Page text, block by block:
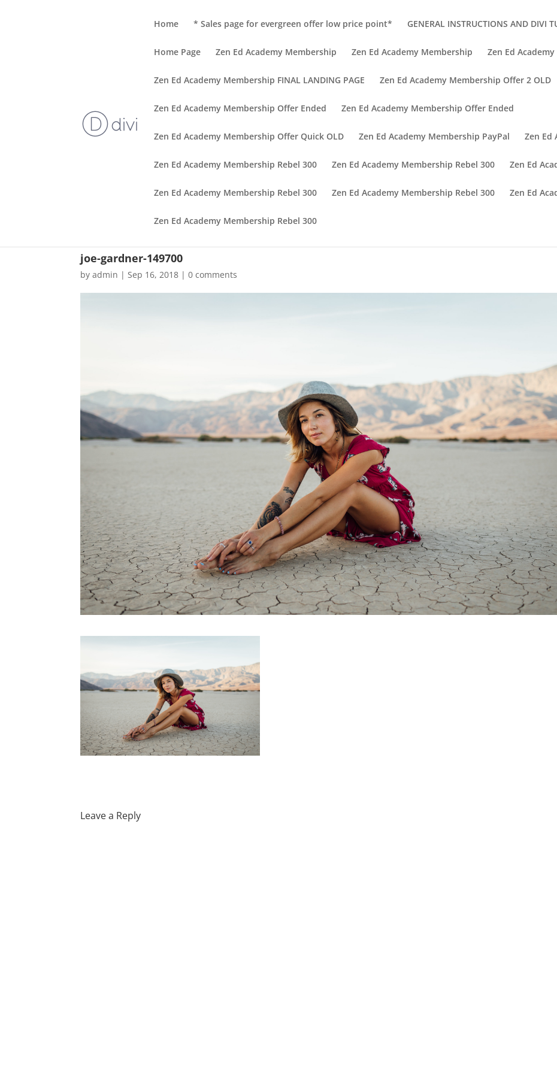
Home * Sales page for evergreen offer low price point* GENERAL INSTRUCTIONS AND DIVI
Home Page Zen Ed Academy Membership Zen Ed Academy Membership Zen Ed
Zen Ed Academy Membership FINAL LANDING PAGE Zen Ed Academy Membership Offer 2 OLD
Zen Ed Academy Membership Offer Ended Zen Ed Academy Membership Offer Ended
Zen Ed Academy Membership Offer Quick OLD Zen Ed Academy Membership PayPal Zen Ed
Zen Ed Academy Membership Rebel 300 Zen Ed Academy Membership Rebel 300 Zen Ed
Zen Ed Academy Membership Rebel 300 Zen Ed Academy Membership Rebel 300 Zen Ed
Zen Ed Academy Membership Rebel 300
joe-gardner-149700
byadmin |Sep 16, 2018 |0 comments
Leave a Reply